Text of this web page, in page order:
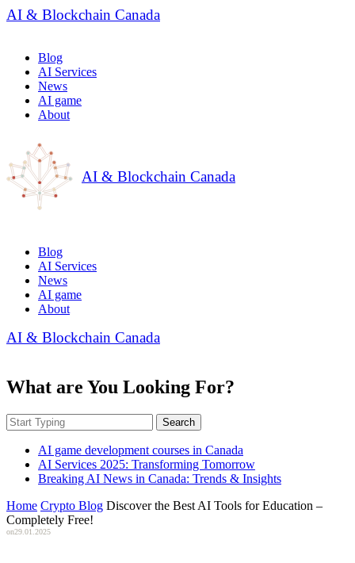
AI & Blockchain Canada
Blog
AI Services
News
AI game
About
AI & Blockchain Canada
Blog
AI Services
News
AI game
About
AI & Blockchain Canada
What are You Looking For?
Search
AI game development courses in Canada
AI Services 2025: Transforming Tomorrow
Breaking AI News in Canada: Trends & Insights
Home Crypto Blog Discover the Best AI Tools for Education –
Completely Free!
on29.01.2025